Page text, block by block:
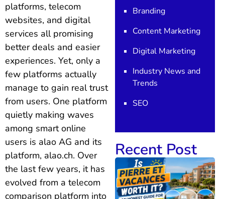
platforms, telecom
websites, and digital
services all promising
better deals and easier
experiences. Yet, only a
few platforms actually
manage to gain real trust
from users. One platform
quietly making waves
among smart online
users is alao AG and its
platform, alao.ch. Over
the last few years, it has
evolved from a telecom
comparison platform into
Branding
Content Marketing
Digital Marketing
Industry News and
Trends
SEO
Recent Post